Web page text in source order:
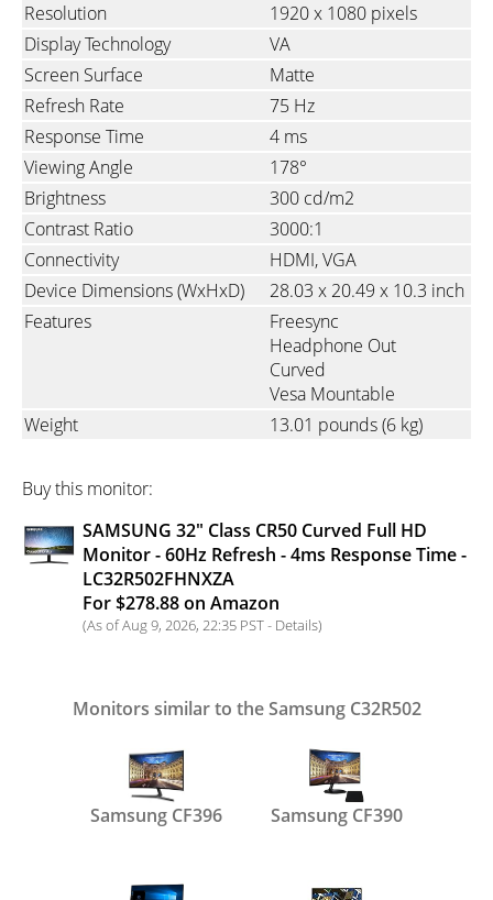
Resolution
1920 x 1080 pixels
Display Technology
VA
Screen Surface
Matte
Refresh Rate
75 Hz
Response Time
4 ms
Viewing Angle
178°
Brightness
300 cd/m2
Contrast Ratio
3000:1
Connectivity
HDMI VGA
Device Dimensions (WxHxD)
28.03 x 20.49 x 10.3 inch
Features
Freesync
Headphone Out
Curved
Vesa Mountable
Weight
13.01 pounds(6 kg)
Buy this monitor:
SAMSUNG 32" Class CR50 Curved Full HD
Monitor - 60Hz Refresh - 4ms Response Time -
LC32R502FHNXZA
For $278.88 on Amazon
(As of Aug 9, 2026, 22:35 PST - Details)
Monitors similar to the Samsung C32R502
Samsung CF396 Samsung CF390